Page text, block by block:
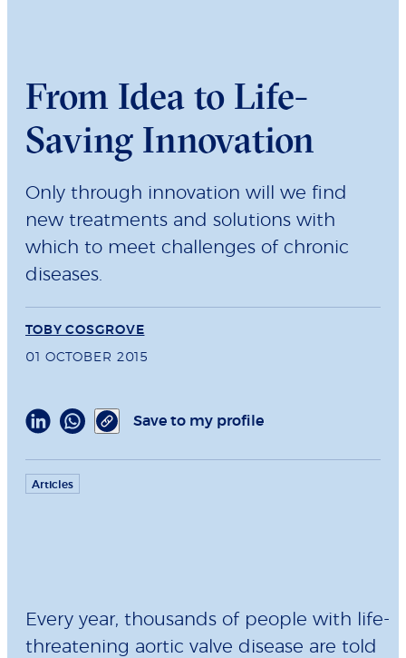
From Idea to Life-
Saving Innovation
Only through innovation will we find
new treatments and solutions with
which to meet challenges of chronic
diseases.
TOBY COSGROVE
01 OCTOBER 2015
Save to my profile
Articles
Every year, thousands of people with life-
threatening aortic valve disease are told